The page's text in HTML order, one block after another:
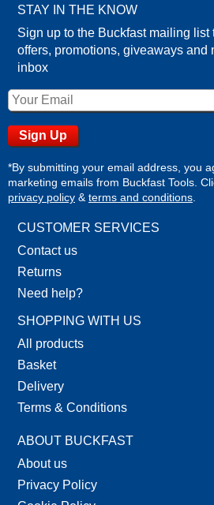
STAY IN THE KNOW
Sign up to the Buckfast mailing list
offers, promotions, giveaways and
inbox
*By submitting your email address, you
marketing emails from Buckfast Tools.
privacy policy & terms and conditions
CUSTOMER SERVICES
Contact us
Returns
Need help?
SHOPPING WITH US
All products
Basket
Delivery
Terms & Conditions
ABOUT BUCKFAST
About us
Privacy Policy